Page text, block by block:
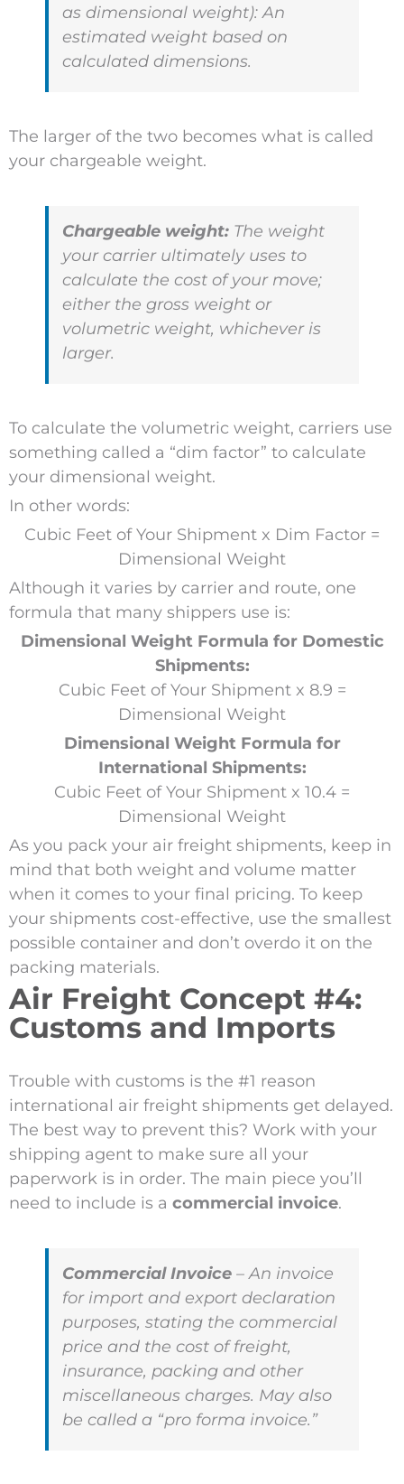
as dimensional weight): An
estimated weight based on
calculated dimensions.
The larger of the two becomes what is called
your chargeable weight.
Chargeable weight:The weight
your carrier ultimately uses to
calculate the cost of your move;
either the gross weight or
volumetric weight, whichever is
larger.
To calculate the volumetric weight, carriers use
something called a “dim factor” to calculate
your dimensional weight.
In other words:
Cubic Feet of Your Shipment x Dim Factor =
Dimensional Weight
Although it varies by carrier and route, one
formula that many shippers use is:
Dimensional Weight Formula for Domestic
Shipments:
Cubic Feet of Your Shipment x 8.9 =
Dimensional Weight
Dimensional Weight Formula for
International Shipments:
Cubic Feet of Your Shipment x 10.4 =
Dimensional Weight
As you pack your air freight shipments, keep in
mind that both weight and volume matter
when it comes to your final pricing. To keep
your shipments cost-effective, use the smallest
possible container and don’t overdo it on the
packing materials.
Air Freight Concept #4:
Customs and Imports
Trouble with customs is the #1 reason
international air freight shipments get delayed.
The best way to prevent this? Work with your
shipping agent to make sure all your
paperwork is in order. The main piece you’ll
need to include is a commercial invoice.
Commercial Invoice– An invoice
for import and export declaration
purposes, stating the commercial
price and the cost of freight,
insurance, packing and other
miscellaneous charges. May also
be called a “pro forma invoice.”